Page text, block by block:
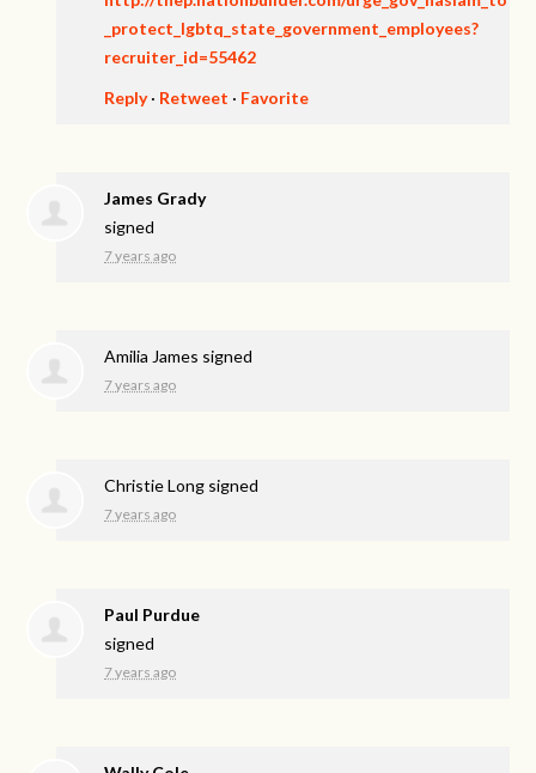
_protect_lgbtq_state_government_employees?
recruiter_id=55462
Reply· Retweet · Favorite
James Grady
signed
7 years ago
Amilia James signed
7 years ago
Christie Long signed
7 years ago
Paul Purdue
signed
7 years ago